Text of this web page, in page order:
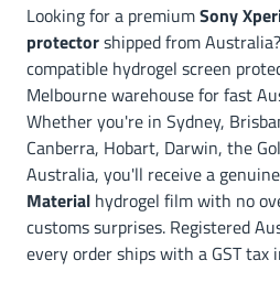
Looking for a premiumSony
protectorshipped from
compatible hydrogel screen
Melbourne warehouse for fast
Whether you're in Sydney,
Canberra, Hobart, Darwin, the
Australia, you'll receive a
Material hydrogel film with no
customs surprises. Registered
every order ships with a GST tax